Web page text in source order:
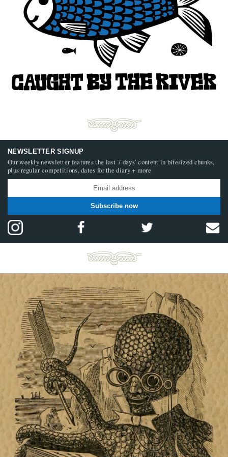
NEWSLETTER SIGNUP
Our weekly newsletter features the last 7 days’ content in bitesized chunks,
plus regular competitions, dates for the diary + more
Subscribe now